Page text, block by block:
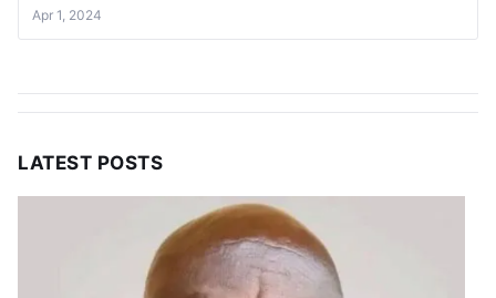
Apr 1, 2024
LATEST POSTS